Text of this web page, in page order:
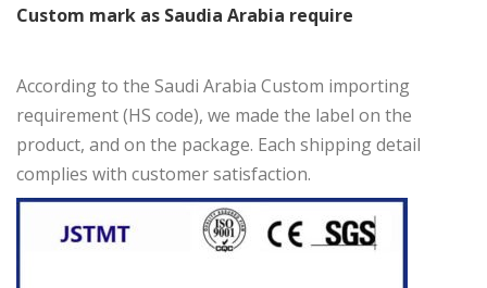
Custom mark as Saudia Arabia require
According to the Saudi Arabia Custom importing
requirement (HS code), we made the label on the
product, and on the package. Each shipping detail
complies with customer satisfaction.